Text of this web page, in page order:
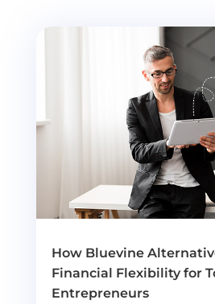
How Bluevine
Financial Flexibility for
Entrepreneurs